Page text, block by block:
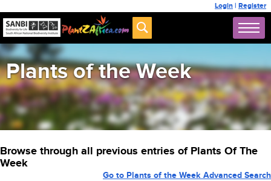
Login | Register
Plants of the Week
Browse through all previous entries of Plants Of The
Week
Go to Plants of the Week Advanced Search